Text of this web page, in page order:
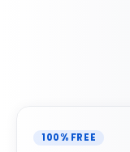
100% FREE